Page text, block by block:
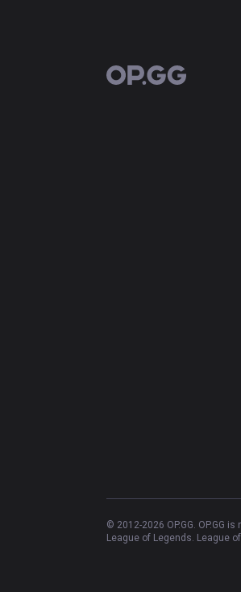
OP.GG
© 2012-2026 OP.GG. OP.GG
League of Legends. League